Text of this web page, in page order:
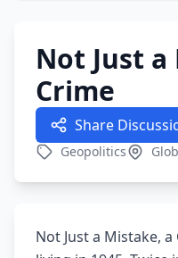
Not Just
Crime
Share
Geopolitics
Not Just a Mistake,